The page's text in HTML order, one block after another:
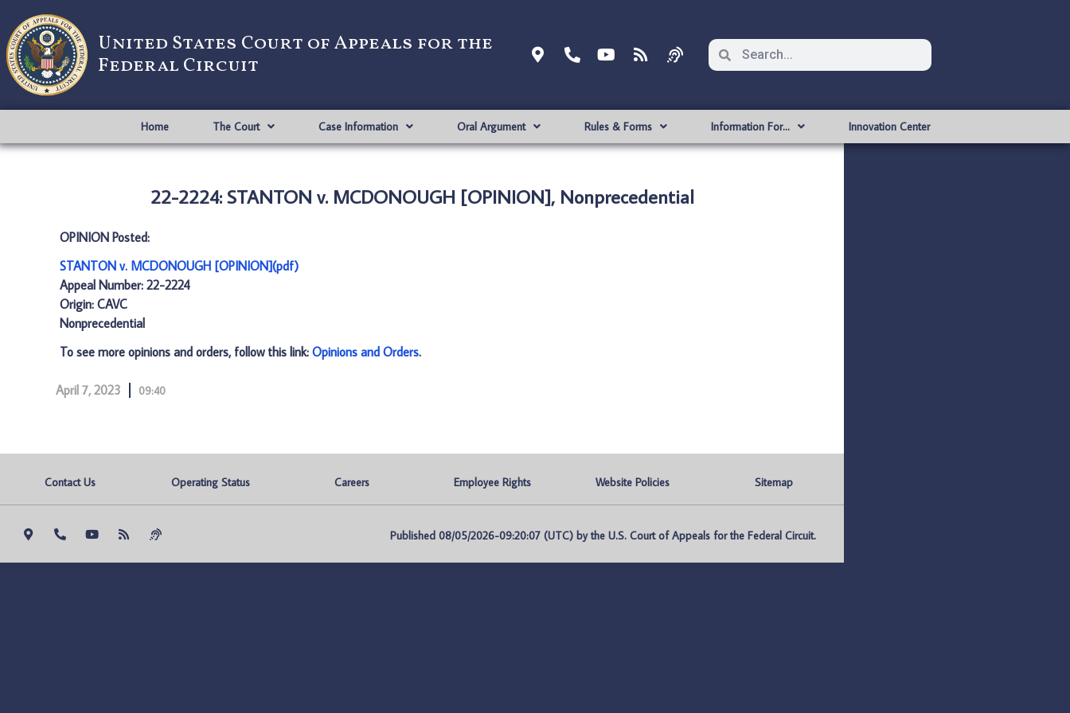
United States Court of Appeals for the
Federal Circuit
Home The Court Case Information Oral Argument Rules & Forms Information For… Innovation Center
22-2224: STANTON v. MCDONOUGH [OPINION], Nonprecedential
OPINION Posted:
STANTON v. MCDONOUGH [OPINION](pdf)
Appeal Number: 22-2224
Origin: CAVC
Nonprecedential
To see more opinions and orders, follow this link: Opinions and Orders.
April 7, 2023 09:40
Contact Us Operating Status Careers Employee Rights Website Policies Sitemap
Published 08/05/2026-09:20:07 (UTC) by the U.S. Court of Appeals for the Federal Circuit.